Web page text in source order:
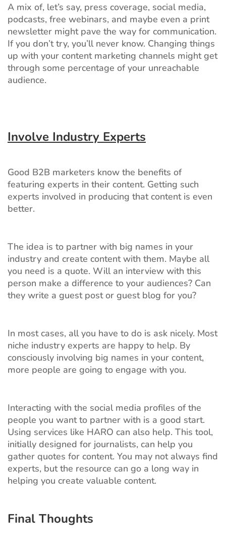
A mix of, let’s say, press coverage, social media,
podcasts, free webinars, and maybe even a print
newsletter might pave the way for communication.
If you don’t try, you’ll never know. Changing things
up with your content marketing channels might get
through some percentage of your unreachable
audience.
Involve Industry Experts
Good B2B marketers know the benefits of
featuring experts in their content. Getting such
experts involved in producing that content is even
better.
The idea is to partner with big names in your
industry and create content with them. Maybe all
you need is a quote. Will an interview with this
person make a difference to your audiences? Can
they write a guest post or guest blog for you?
In most cases, all you have to do is ask nicely. Most
niche industry experts are happy to help. By
consciously involving big names in your content,
more people are going to engage with you.
Interacting with the social media profiles of the
people you want to partner with is a good start.
Using services like HARO can also help. This tool,
initially designed for journalists, can help you
gather quotes for content. You may not always find
experts, but the resource can go a long way in
helping you create valuable content.
Final Thoughts